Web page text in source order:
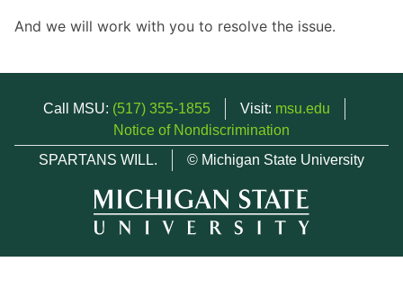
And we will work with you to resolve the issue.
Call MSU: (517) 355-1855 Visit: msu.edu
Notice of Nondiscrimination
SPARTANS WILL.
© Michigan State University